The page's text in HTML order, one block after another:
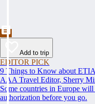
Add to trip
EDITOR PICK
9 Things to Know about
AAA Travel Editor, Sherry
Some countries in Europe
authorization before you go.